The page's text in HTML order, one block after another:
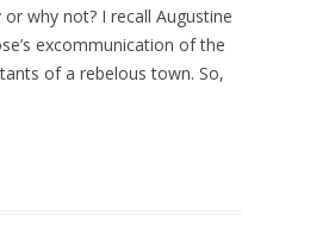
why not? I recall Augustine
excommunication of the
of a rebelous town. So,